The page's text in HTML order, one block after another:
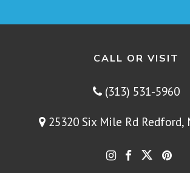
CALL OR VISIT
(313) 531-5960
25320 Six Mile Rd Redford,